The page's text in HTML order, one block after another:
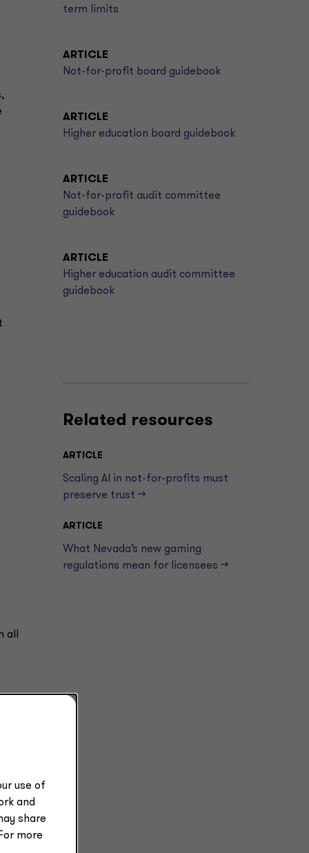
term limits
ARTICLE
Not-for-profit board guidebook
ARTICLE
Higher education board guidebook
ARTICLE
Not-for-profit audit committee
guidebook
ARTICLE
Higher education audit committee
guidebook
Related resources
ARTICLE
Scaling AI in not-for-profits must
preserve trust —>
ARTICLE
What Nevada’s new gaming
regulations mean for licensees —>
use of
and
share
more